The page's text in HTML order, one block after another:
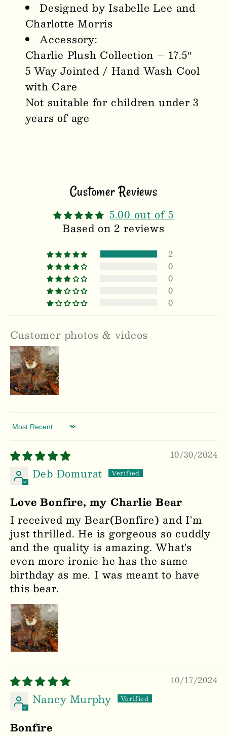
Designed by Isabelle Lee and
Charlotte Morris
Accessory:
Charlie Plush Collection – 17.5″
5 Way Jointed / Hand Wash Cool
with Care
Not suitable for children under 3
years of age
Customer Reviews
5.00 out of 5
Based on 2 reviews
2
0
0
0
0
Customer photos & videos
Sort by
10/30/2024
Deb Domurat
Love Bonfire, my Charlie Bear
I received my Bear(Bonfire) and I'm
just thrilled. He is gorgeous so cuddly
and the quality is amazing. What's
even more ironic he has the same
birthday as me. I was meant to have
this bear.
10/17/2024
Nancy Murphy
Bonfire